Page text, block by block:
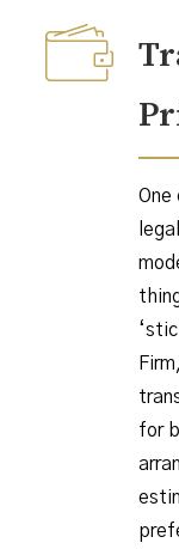
for